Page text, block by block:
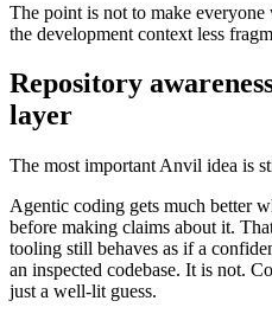
The point is not to make
the development context less
Repository
layer
The most important Anvil idea is
Agentic coding gets much better
before making claims about it.
tooling still behaves as if a
an inspected codebase. It is not.
just a well-lit guess.